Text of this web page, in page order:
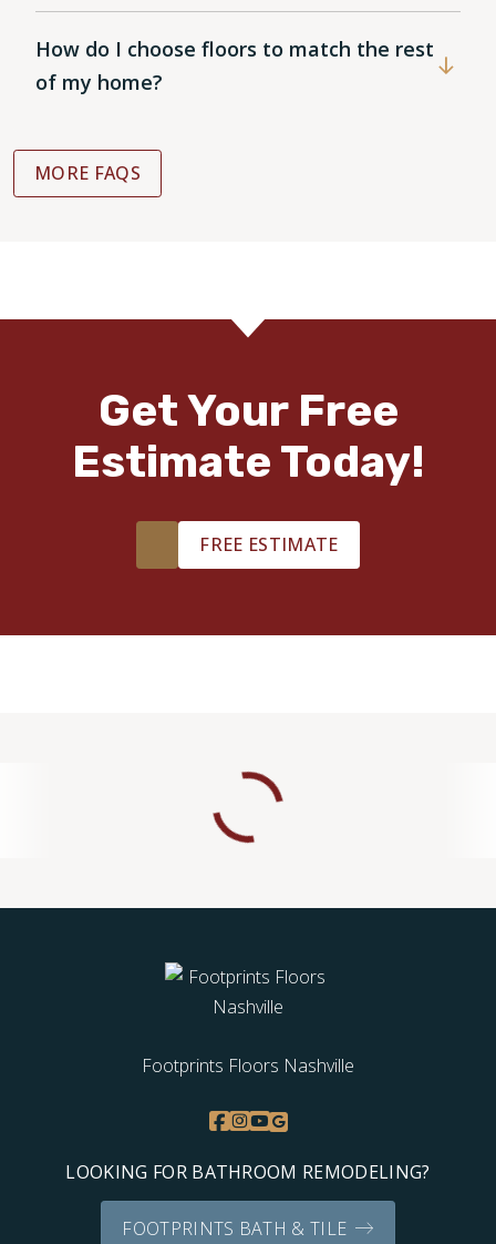
How do I choose floors to match the rest
of my home?
MORE FAQS
Get Your Free
Estimate Today!
FREE ESTIMATE
Footprints Floors Nashville
LOOKING FOR BATHROOM REMODELING?
FOOTPRINTS BATH & TILE